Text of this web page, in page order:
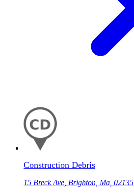
Construction Debris
15 Breck Ave, Brighton, Ma, 02135